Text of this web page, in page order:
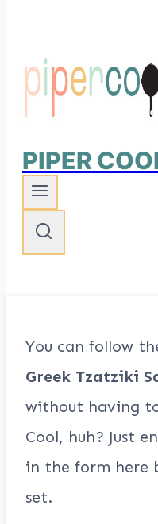
PIPER
You can follow
Greek Tzatziki
without having
Cool, huh? Just
in the form here
set.